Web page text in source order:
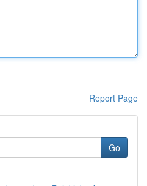
Report Page
Go